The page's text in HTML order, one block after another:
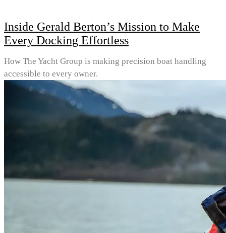
Inside Gerald Berton’s Mission to Make
Every Docking Effortless
How The Yacht Group is making precision boat handling
accessible to every owner.